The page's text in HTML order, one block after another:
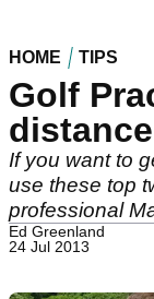
HOME TIPS
Golf
If you want to
use these top
professional
Ed Greenland
24 Jul 2013